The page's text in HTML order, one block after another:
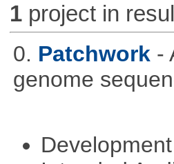
1project in
0. Patchwork -
genome